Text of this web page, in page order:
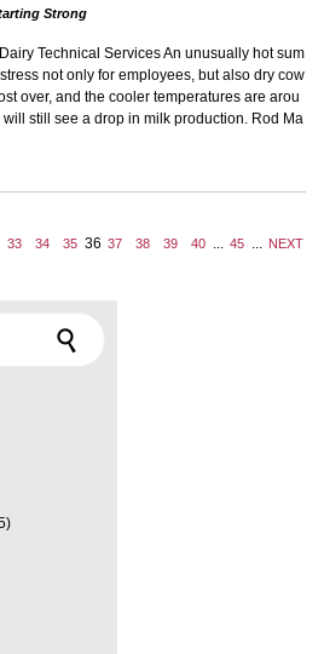
Strong
Technical Services An unusually hot sum
not only for employees, but also dry cow
over, and the cooler temperatures are arou
still see a drop in milk production. Rod Ma
33 34 35 36 37 38 39 40 45
NEXT